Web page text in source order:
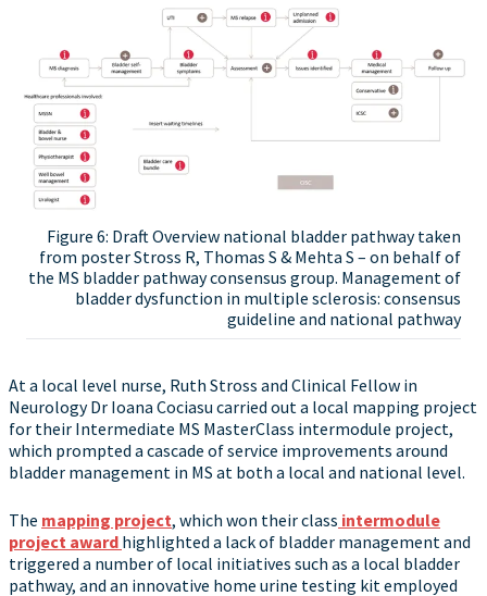
Figure 6: Draft Overview national bladder pathway taken
from poster Stross R, Thomas S & Mehta S – on behalf of
the MS bladder pathway consensus group. Management of
bladder dysfunction in multiple sclerosis: consensus
guideline and national pathway
At a local level nurse, Ruth Stross and Clinical Fellow in
Neurology Dr Ioana Cociasu carried out a local mapping project
for their Intermediate MS MasterClass intermodule project,
which prompted a cascade of service improvements around
bladder management in MS at both a local and national level.
The mapping project, which won their class intermodule
project award highlighted a lack of bladder management and
triggered a number of local initiatives such as a local bladder
pathway, and an innovative home urine testing kit employed